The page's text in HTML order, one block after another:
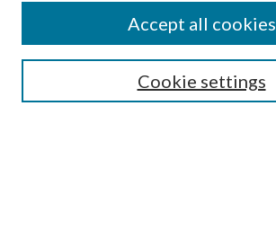
Select context to search:Cookie settings
Accept all cookies